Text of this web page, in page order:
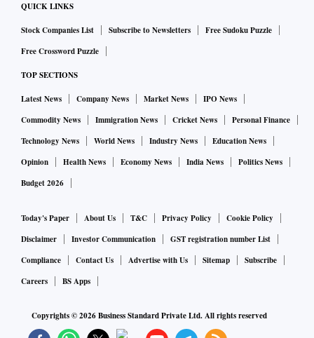
QUICK LINKS
Stock Companies List Subscribe to Newsletters
Free Sudoku Puzzle
Free Crossword Puzzle
TOP SECTIONS
Latest News Company News Market News
IPO News
Commodity News
Immigration News Cricket News
Personal Finance
Technology News
World News Industry News
Education News
Opinion
Health News Economy News India News
Politics News
Budget 2026
Today's Paper About Us T&C Privacy Policy
Cookie Policy
Disclaimer
Investor Communication
GST registration number List
Compliance
Contact Us Advertise with Us Sitemap
Subscribe
Careers
BS Apps
Copyrights ©2026Business Standard Private Ltd. All rights reserved